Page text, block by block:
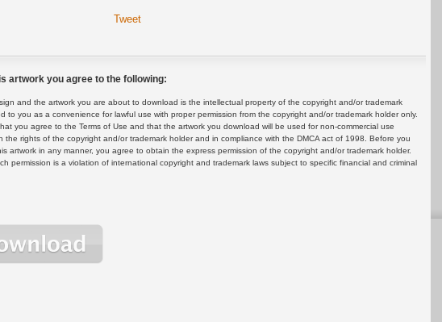
Tweet
artwork you agree to the following:
and the artwork you are about to download is the intellectual property of the copyright and/or trademark
to you as a convenience for lawful use with proper permission from the copyright and/or trademark holder only.
you agree to the Terms of Use and that the artwork you download will be used for non-commercial use
the rights of the copyright and/or trademark holder and in compliance with the DMCA act of 1998. Before you
artwork in any manner, you agree to obtain the express permission of the copyright and/or trademark holder.
permission is a violation of international copyright and trademark laws subject to specific financial and criminal